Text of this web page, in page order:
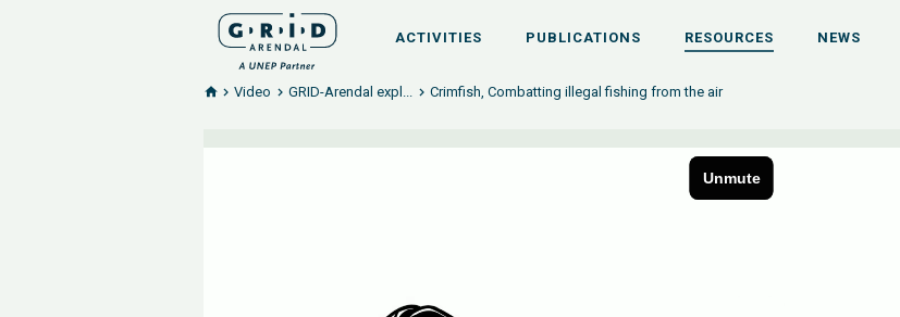
ACTIVITIES PUBLICATIONS RESOURCES NEWS
Video GRID-Arendal expl... Crimfish, Combatting illegal fishing from the air